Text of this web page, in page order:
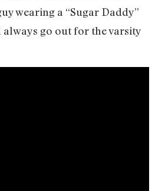
wearing a “Sugar Daddy”
go out for the varsity